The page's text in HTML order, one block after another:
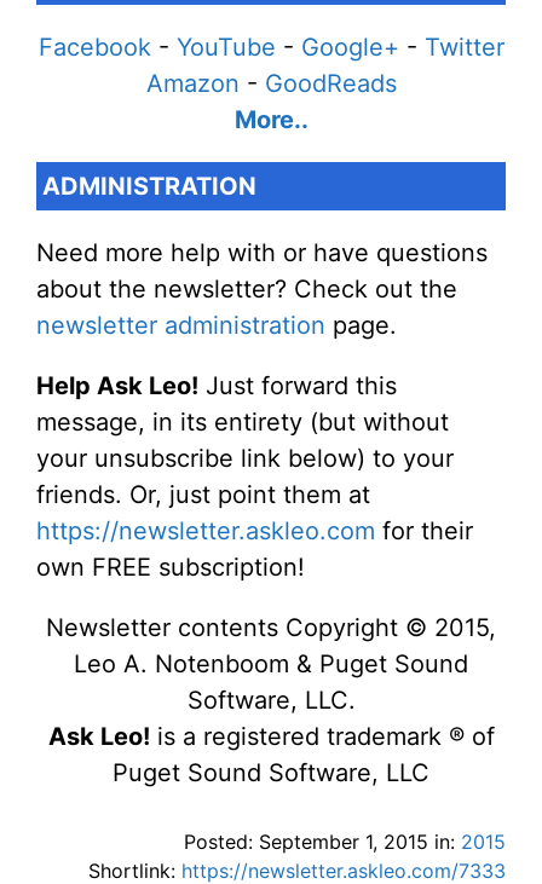
Facebook- YouTube - Google+ - Twitter
Amazon - GoodReads
More..
ADMINISTRATION
Need more help with or have questions
about the newsletter? Check out the
newsletter administration page.
Help Ask Leo! Just forward this
message, in its entirety (but without
your unsubscribe link below) to your
friends. Or, just point them at
https://newsletter.askleo.com for their
own FREE subscription!
Newsletter contents Copyright © 2015,
Leo A. Notenboom & Puget Sound
Software, LLC.
Ask Leo! is a registered trademark ® of
Puget Sound Software, LLC
Posted: September 1, 2015 in: 2015
Shortlink: https://newsletter.askleo.com/7333